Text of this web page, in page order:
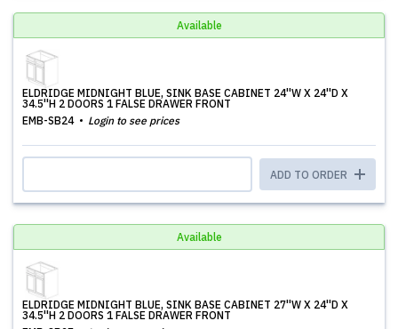
Available
ELDRIDGE MIDNIGHT BLUE, SINK BASE CABINET 24''W X 24''D X
34.5''H 2 DOORS 1 FALSE DRAWER FRONT
EMB-SB24
Login to see prices
ADD TO ORDER
Available
ELDRIDGE MIDNIGHT BLUE, SINK BASE CABINET 27''W X 24''D X
34.5''H 2 DOORS 1 FALSE DRAWER FRONT